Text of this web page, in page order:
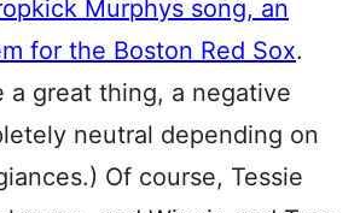
Murphys song, an
for the Boston Red Sox.
a great thing, a negative
neutral depending on
Of course, Tessie